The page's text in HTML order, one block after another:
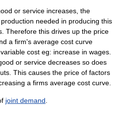
or service increases, the
needed in producing this
Therefore this drives up the price
a firm's average cost curve
cost eg: increase in wages.
or service decreases so does
This causes the price of factors
a firms average cost curve.
joint demand